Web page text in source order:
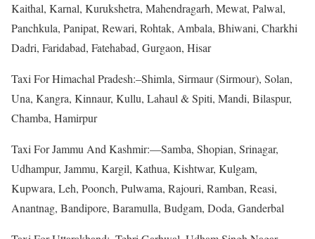
Kaithal, Karnal, Kurukshetra, Mahendragarh, Mewat, Palwal,
Panchkula, Panipat, Rewari, Rohtak, Ambala, Bhiwani, Charkhi
Dadri, Faridabad, Fatehabad, Gurgaon, Hisar
Taxi For Himachal Pradesh:–Shimla, Sirmaur (Sirmour), Solan,
Una, Kangra, Kinnaur, Kullu, Lahaul & Spiti, Mandi, Bilaspur,
Chamba, Hamirpur
Taxi For Jammu And Kashmir:—Samba, Shopian, Srinagar,
Udhampur, Jammu, Kargil, Kathua, Kishtwar, Kulgam,
Kupwara, Leh, Poonch, Pulwama, Rajouri, Ramban, Reasi,
Anantnag, Bandipore, Baramulla, Budgam, Doda, Ganderbal